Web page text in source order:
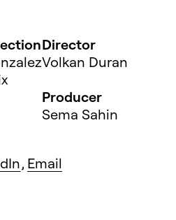
, Email
Director
Volkan Duran
Producer
Sema Sahin